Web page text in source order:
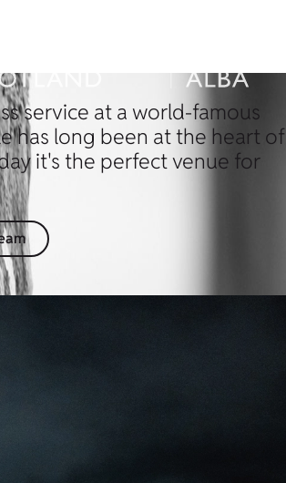
service at a world-famous
has long been at the heart of
it's the perfect venue for